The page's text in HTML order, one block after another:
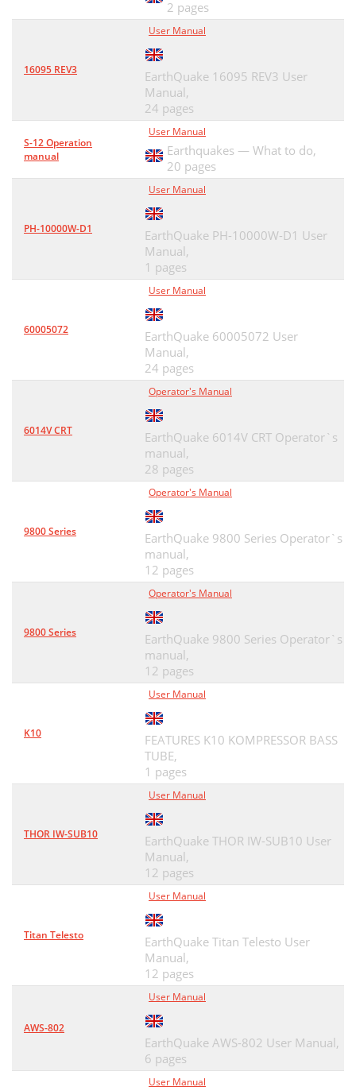
2 pages
16095 REV3
User Manual
EarthQuake 16095 REV3 User
Manual,
24 pages
S-12 Operation
manual
User Manual
Earthquakes — What to do,
20 pages
PH-10000W-D1
User Manual
EarthQuake PH-10000W-D1 User
Manual,
1 pages
60005072
User Manual
EarthQuake 60005072 User
Manual,
24 pages
6014V CRT
Operator's Manual
EarthQuake 6014V CRT Operator`s
manual,
28 pages
9800 Series
Operator's Manual
EarthQuake 9800 Series Operator`s
manual,
12 pages
9800 Series
Operator's Manual
EarthQuake 9800 Series Operator`s
manual,
12 pages
K10
User Manual
FEATURES K10 KOMPRESSOR BASS
TUBE,
1 pages
THOR IW-SUB10
User Manual
EarthQuake THOR IW-SUB10 User
Manual,
12 pages
Titan Telesto
User Manual
EarthQuake Titan Telesto User
Manual,
12 pages
AWS-802
User Manual
EarthQuake AWS-802 User Manual,
6 pages
User Manual